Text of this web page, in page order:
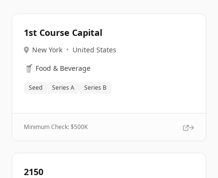
1st Course Capital
New York • United States
🥤 Food & Beverage
Seed Series A Series B
Minimum Check: $500K
2150